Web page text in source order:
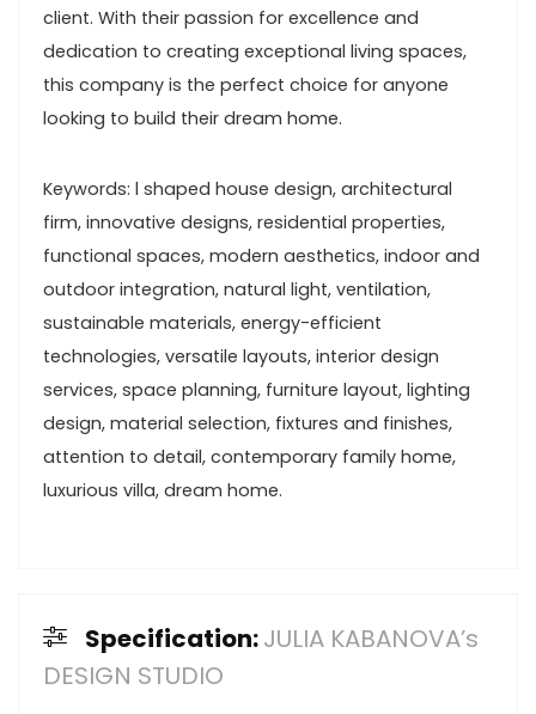
client. With their passion for excellence and
dedication to creating exceptional living spaces,
this company is the perfect choice for anyone
looking to build their dream home.
Keywords: l shaped house design, architectural
firm, innovative designs, residential properties,
functional spaces, modern aesthetics, indoor and
outdoor integration, natural light, ventilation,
sustainable materials, energy-efficient
technologies, versatile layouts, interior design
services, space planning, furniture layout, lighting
design, material selection, fixtures and finishes,
attention to detail, contemporary family home,
luxurious villa, dream home.
Specification:JULIA KABANOVA’s
DESIGN STUDIO